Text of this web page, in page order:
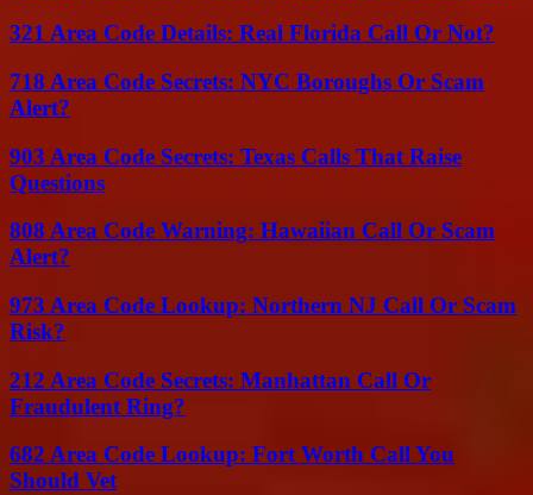
321 Area Code Details: Real Florida Call Or Not?
718 Area Code Secrets: NYC Boroughs Or Scam
Alert?
903 Area Code Secrets: Texas Calls That Raise
Questions
808 Area Code Warning: Hawaiian Call Or Scam
Alert?
973 Area Code Lookup: Northern NJ Call Or Scam
Risk?
212 Area Code Secrets: Manhattan Call Or
Fraudulent Ring?
682 Area Code Lookup: Fort Worth Call You
Should Vet